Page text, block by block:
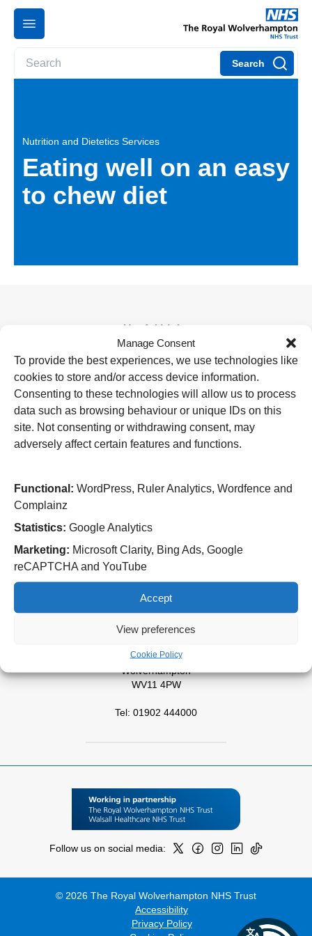
Manage Consent
To provide the best experiences, we use technologies like
cookies to store and/or access device information.
Consenting to these technologies will allow us to process
data such as browsing behaviour or unique IDs on this
site. Not consenting or withdrawing consent, may
adversely affect certain features and functions.
Functional: WordPress, Ruler Analytics, Wordfence and
Complainz
Statistics: Google Analytics
Marketing: Microsoft Clarity, Bing Ads, Google
reCAPTCHA and YouTube
Accept
View preferences
Cookie Policy
Search
Nutrition and Dietetics Services
Eating well on an easy
to chew diet
Useful Links
Home
Attending an appointment
Staying in hospital
Visiting a patient
Book a blood test
Hospitals
Wolverhampton
WV10 0QP
Tel: 01902 307999
Cannock Chase Hospital
Brunswick Road
Park Road West
Wolverhampton
WV11 4PW
Tel: 01902 444000
Follow us on social media:
© 2026 The Royal Wolverhampton NHS Trust
Accessibility
Privacy Policy